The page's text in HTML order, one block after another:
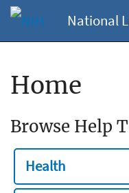
National
Home
Browse Help
Health